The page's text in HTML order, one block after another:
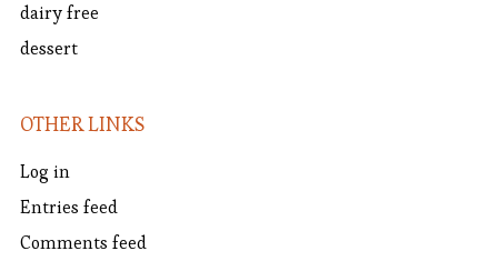
dairy free
dessert
OTHER LINKS
Log in
Entries feed
Comments feed